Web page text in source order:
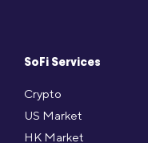
SoFi Services
Crypto
US Market
HK Market